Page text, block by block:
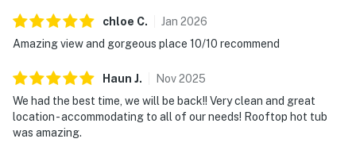
chloe C. Jan 2026
Amazing view and gorgeous place 10/10 recommend
Haun J. Nov2025
We had the best time, we will be back!! Very clean and great
location - accommodating to all of our needs! Rooftop hot tub
was amazing.